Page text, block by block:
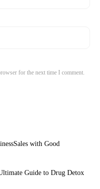
for the next time I comment.
with Good
Guide to Drug Detox